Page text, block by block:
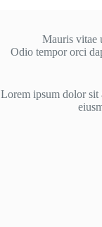
Mauris vitae
Odio tempor orci
Lorem ipsum dolor sit